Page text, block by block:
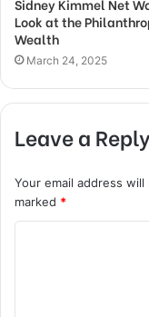
Sidney Kimmel Net
Look at the
Wealth
March 24, 2025
Leave a Reply
Your email address
marked *